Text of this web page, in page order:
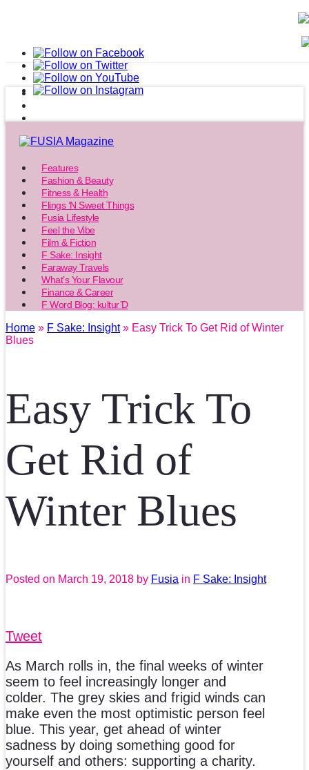
Features
Fashion & Beauty
Fitness & Health
Flings ‘N Sweet Things
Fusia Lifestyle
Feel the Vibe
Film & Fiction
F Sake: Insight
Faraway Travels
What’s Your Flavour
Finance & Career
F Word Blog: kultur’D
Home » F Sake: Insight» Easy Trick To Get Rid of Winter
Blues
Easy Trick To
Get Rid of
Winter Blues
Posted on March 19, 2018 by Fusia in F Sake: Insight
Tweet
As March rolls in, the final weeks of winter
seem to feel increasingly longer and
colder. The grey skies and frigid winds can
make even the most optimistic person feel
blue. This year, get ahead of winter
sadness by doing something good for
yourself and others: supporting a charity.